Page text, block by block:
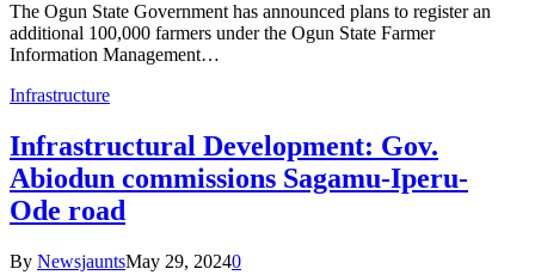
The Ogun State Government has announced plans to register an
additional 100,000 farmers under the Ogun State Farmer
Information Management…
Infrastructure
Infrastructural Development: Gov.
Abiodun commissions Sagamu-Iperu-
Ode road
By NewsjauntsMay 29, 20240